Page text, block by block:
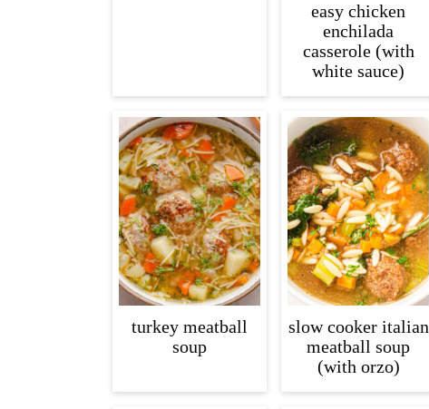
easy chicken
enchilada
casserole (with
white sauce)
turkey meatball
soup
slow cooker italian
meatball soup
(with orzo)